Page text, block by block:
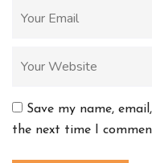
Save my name,
the next time I